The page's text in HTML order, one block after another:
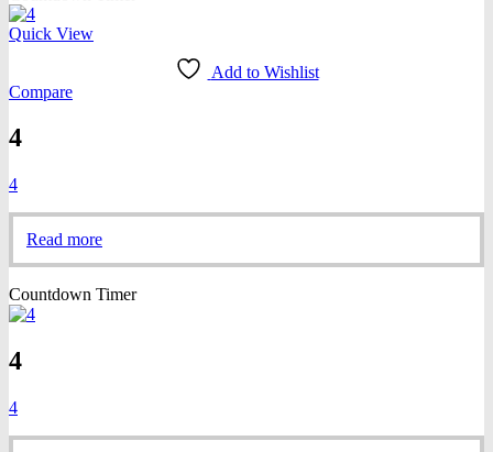
Quick View
Add to Wishlist
Compare
4
4
Read more
Countdown Timer
4
4